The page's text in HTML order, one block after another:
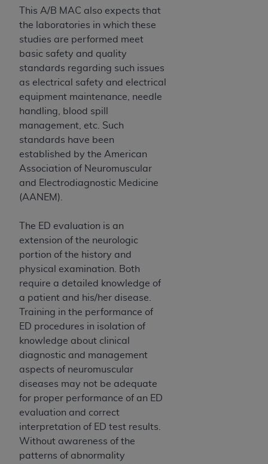
This A/B MAC also expects that
the laboratories in which these
studies are performed meet
basic safety and quality
standards regarding such issues
as electrical safety and electrical
equipment maintenance, needle
handling, blood spill
management, etc. Such
standards have been
established by the American
Association of Neuromuscular
and Electrodiagnostic Medicine
(AANEM).
The ED evaluation is an
extension of the neurologic
portion of the history and
physical examination. Both
require a detailed knowledge of
a patient and his/her disease.
Training in the performance of
ED procedures in isolation of
knowledge about clinical
diagnostic and management
aspects of neuromuscular
diseases may not be adequate
for proper performance of an ED
evaluation and correct
interpretation of ED test results.
Without awareness of the
patterns of abnormality
of CMS programs does not extend to any other
programs or services the organization may
administer and royalties dues for the use of the
CDT codes are governed by their commercial
license.
ADA DISCLAIMER OF WARRANTIES AND
LIABILITIES. CDT is provided “AS IS” without
warranty of any kind, either expressed or
implied, including but not limited to, the implied
warranties of merchantability and fitness for a
particular purpose. No fee schedules, basic unit,
relative values, or related listings are included in
CDT. TheADAdoes not directly or indirectly
practice medicine or dispense dental services.
including any CDT and other content contained
therein; and no endorsement by the
intended or implied. The
disclaims responsibility for any consequences or
liability attributable to or related to any use,
nonuse, or interpretation of information
contained or not contained in this file/product.
This Agreement will terminate upon notice to
you if you violate the terms of this Agreement.
TheADAis a third-party beneficiary to this
Agreement.
CMS DISCLAIMER. The scope of this license is
determined by theADA
Any questions pertaining to the license or use of
the CDT should be addressed to the
Users do not act for or on behalf of CMS. CMS